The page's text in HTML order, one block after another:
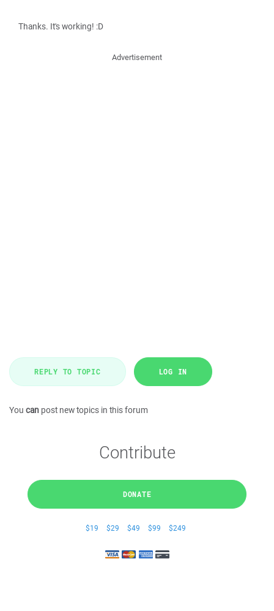
Thanks. It's working! :D
Advertisement
REPLY TO TOPIC LOG IN
You can post new topics in this forum
Contribute
DONATE
$19 $29 $49 $99 $249